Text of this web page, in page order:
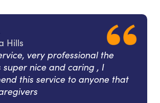
Hills
very professional the
super nice and caring , I
this service to anyone that